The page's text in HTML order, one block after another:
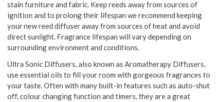
stain furniture and fabric. Keep reeds away from sources of
ignition and to prolong their lifespan we recommend keeping
your new reed diffuser away from sources of heat and avoid
direct sunlight. Fragrance lifespan will vary depending on
surrounding environment and conditions.
Ultra Sonic Diffusers, also known as Aromatherapy Diffusers,
use essential oils to fill your room with gorgeous fragrances to
your taste. Often with many built-in features such as auto-shut
off, colour changing function and timers, they are a great